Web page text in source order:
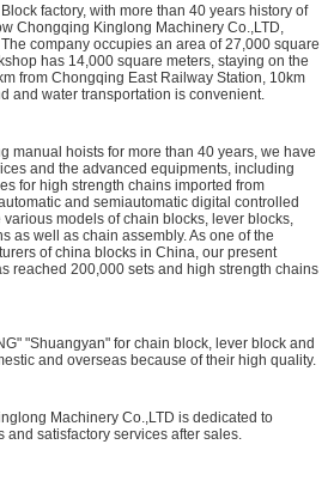
factory, with more than 40 years history of
Chongqing Kinglong Machinery Co.,LTD,
company occupies an area of 27,000 square
has 14,000 square meters, staying on the
from Chongqing East Railway Station, 10km
and water transportation is convenient.
manual hoists for more than 40 years, we have
and the advanced equipments, including
for high strength chains imported from
and semiautomatic digital controlled
models of chain blocks, lever blocks,
as well as chain assembly. As one of the
of china blocks in China, our present
reached 200,000 sets and high strength chains
"Shuangyan" for chain block, lever block and
and overseas because of their high quality.
Machinery Co.,LTD is dedicated to
and satisfactory services after sales.